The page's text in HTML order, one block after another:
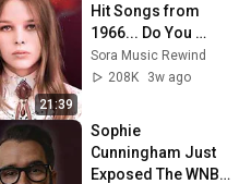
21:39
Hit Songs from
1966... Do You
Remember Them
All?
Sora Music Rewind
208K
3w ago
Sophie
Cunningham Just
Exposed The WNBA